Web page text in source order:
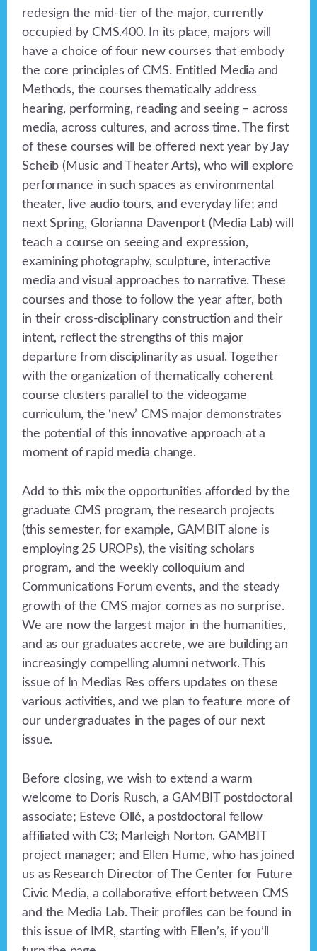
redesign the mid-tier of the major, currently
occupied by CMS.400. In its place, majors will
have a choice of four new courses that embody
the core principles of CMS. Entitled Media and
Methods, the courses thematically address
hearing, performing, reading and seeing – across
media, across cultures, and across time. The first
of these courses will be offered next year by Jay
Scheib (Music and Theater Arts), who will explore
performance in such spaces as environmental
theater, live audio tours, and everyday life; and
next Spring, Glorianna Davenport (Media Lab) will
teach a course on seeing and expression,
examining photography, sculpture, interactive
media and visual approaches to narrative. These
courses and those to follow the year after, both
in their cross-disciplinary construction and their
intent, reflect the strengths of this major
departure from disciplinarity as usual. Together
with the organization of thematically coherent
course clusters parallel to the videogame
curriculum, the ‘new’ CMS major demonstrates
the potential of this innovative approach at a
moment of rapid media change.
Add to this mix the opportunities afforded by the
graduate CMS program, the research projects
(this semester, for example, GAMBIT alone is
employing 25 UROPs), the visiting scholars
program, and the weekly colloquium and
Communications Forum events, and the steady
growth of the CMS major comes as no surprise.
We are now the largest major in the humanities,
and as our graduates accrete, we are building an
increasingly compelling alumni network. This
issue of In Medias Res offers updates on these
various activities, and we plan to feature more of
our undergraduates in the pages of our next
issue.
Before closing, we wish to extend a warm
welcome to Doris Rusch, a GAMBIT postdoctoral
associate; Esteve Ollé, a postdoctoral fellow
affiliated with C3; Marleigh Norton, GAMBIT
project manager; and Ellen Hume, who has joined
us as Research Director of The Center for Future
Civic Media, a collaborative effort between CMS
and the Media Lab. Their profiles can be found in
this issue of IMR, starting with Ellen’s, if you’ll